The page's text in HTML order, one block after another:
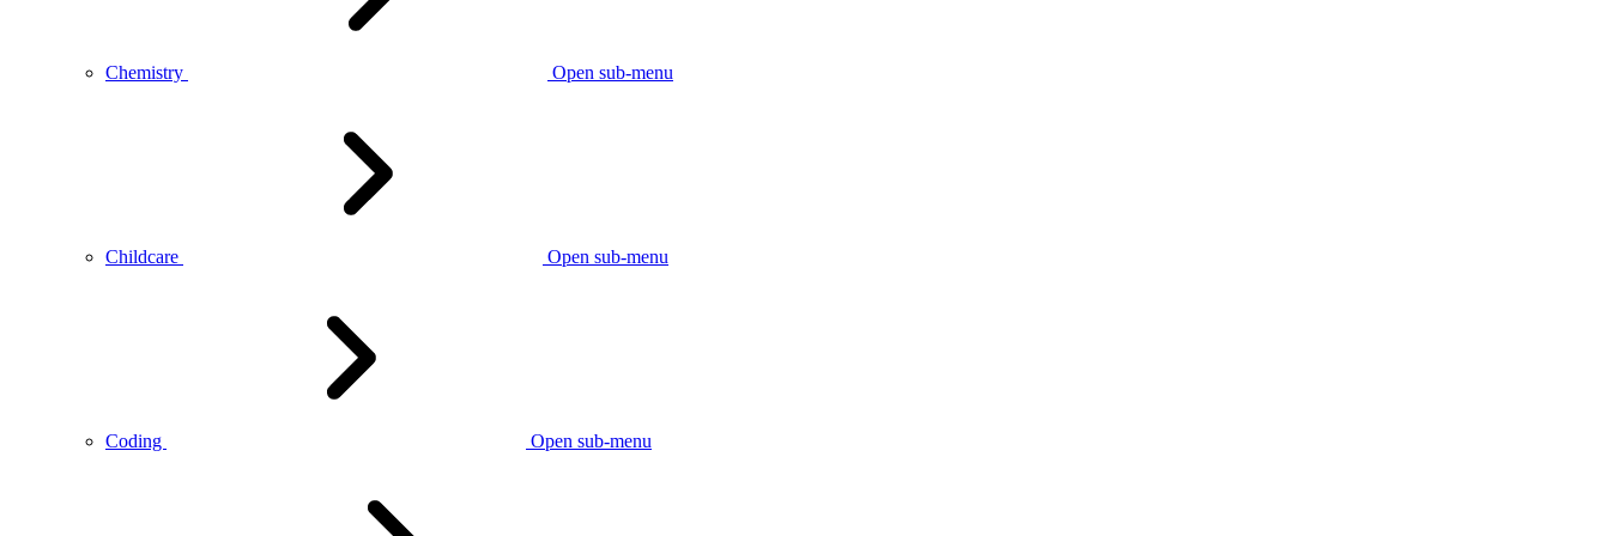
Chemistry Open sub-menu
Childcare Open sub-menu
Coding Open sub-menu